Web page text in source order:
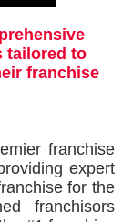
tailored to
franchise
franchise
expert
for the
franchisors